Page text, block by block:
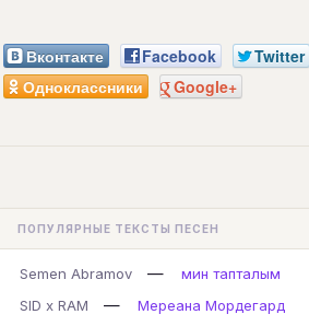
Вконтакте Facebook Twitter
Одноклассники
Google+
ПОПУЛЯРНЫЕ ТЕКСТЫ ПЕСЕН
Semen Abramov —
мин тапталым
SID x RAM
—
Мереана Мордегард